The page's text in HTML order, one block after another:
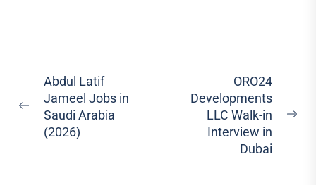
Post
navigation
Previous
post:
Abdul Latif
Jameel Jobs in
Saudi Arabia
(2026)
ORO24
Developments
LLC Walk-in
Interview in
Dubai